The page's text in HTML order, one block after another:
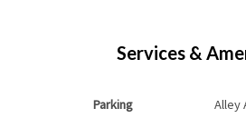
Services &
Parking
Alley